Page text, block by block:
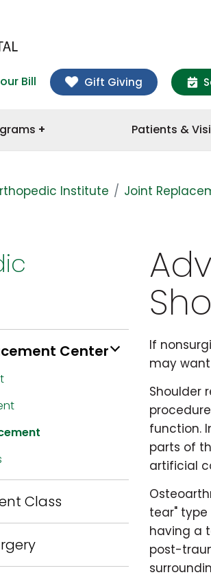
Bill Gift Giving
Patients &
Institute Joint
Center
Class
If
may
Shoulder
function.
parts of
artificial
tear"
having a
post-